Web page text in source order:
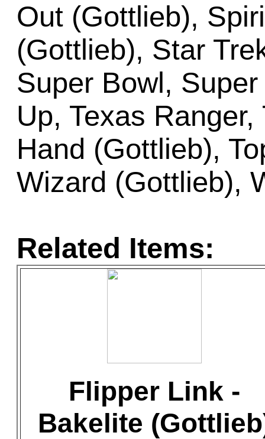
Out (Gottlieb),
(Gottlieb), Star
Super Bowl,
Up, Texas Ranger,
Hand (Gottlieb),
Wizard (Gottlieb),
Related Items:
Flipper Link -
Bakelite